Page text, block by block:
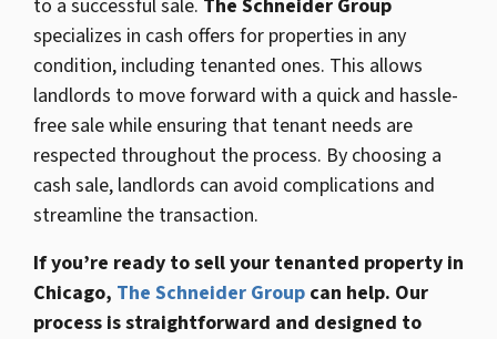
to a successful sale. The Schneider Group
specializes in cash offers for properties in any
condition, including tenanted ones. This allows
landlords to move forward with a quick and hassle-
free sale while ensuring that tenant needs are
respected throughout the process. By choosing a
cash sale, landlords can avoid complications and
streamline the transaction.
If you’re ready to sell your tenanted property in
Chicago, The Schneider Group can help. Our
process is straightforward and designed to